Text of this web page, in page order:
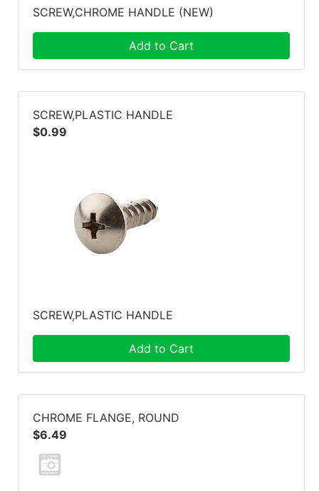
SCREW,CHROME HANDLE (NEW)
Add to Cart
SCREW,PLASTIC HANDLE
$0.99
SCREW,PLASTIC HANDLE
Add to Cart
CHROME FLANGE, ROUND
$6.49